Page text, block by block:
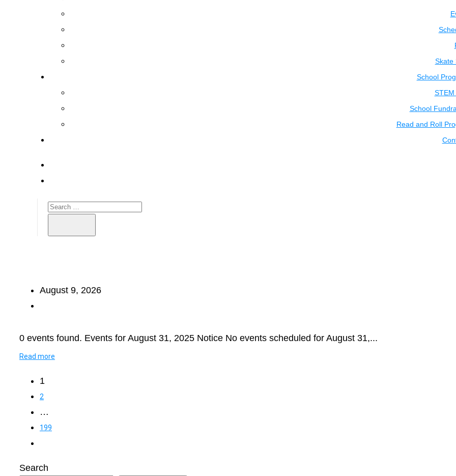
Skate
School
STEM
School
Read and Roll
August 9, 2026
0 events found. Events for August 31, 2025 Notice No events scheduled for August 31,...
Read more
Posts
pagination
1
2
…
199
Search